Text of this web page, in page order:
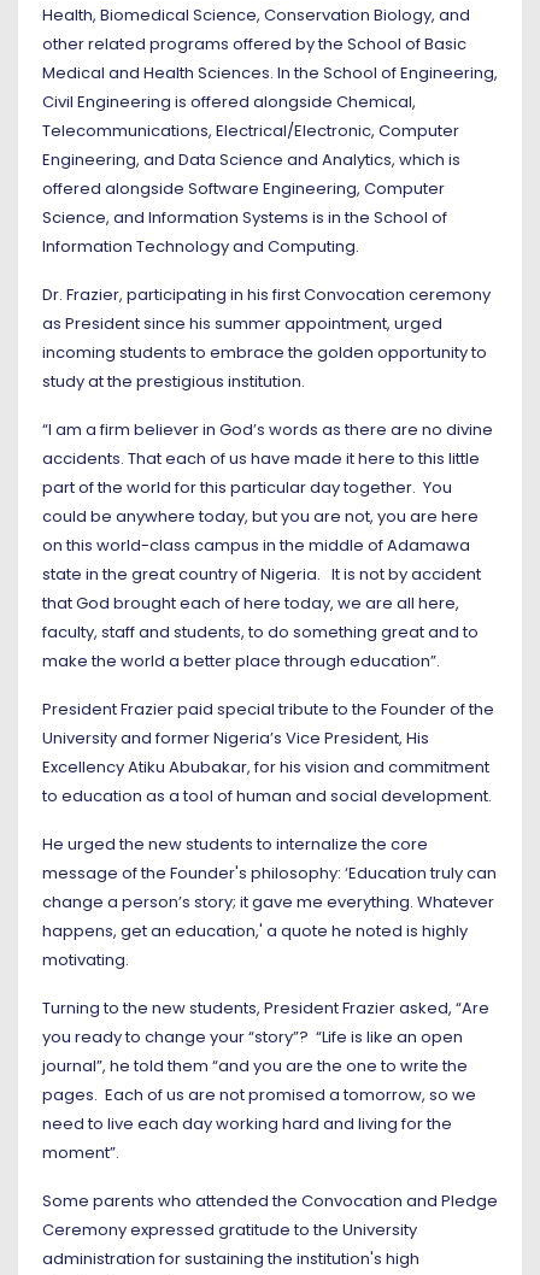
Health, Biomedical Science, Conservation Biology, and
other related programs offered by the School of Basic
Medical and Health Sciences. In the School of Engineering,
Civil Engineering is offered alongside Chemical,
Telecommunications, Electrical/Electronic, Computer
Engineering, and Data Science and Analytics, which is
offered alongside Software Engineering, Computer
Science, and Information Systems is in the School of
Information Technology and Computing.
Dr. Frazier, participating in his first Convocation ceremony
as President since his summer appointment, urged
incoming students to embrace the golden opportunity to
study at the prestigious institution.
“I am a firm believer in God’s words as there are no divine
accidents. That each of us have made it here to this little
part of the world for this particular day together. You
could be anywhere today, but you are not, you are here
on this world-class campus in the middle of Adamawa
state in the great country of Nigeria. It is not by accident
that God brought each of here today, we are all here,
faculty, staff and students, to do something great and to
make the world a better place through education”.
President Frazier paid special tribute to the Founder of the
University and former Nigeria’s Vice President, His
Excellency Atiku Abubakar, for his vision and commitment
to education as a tool of human and social development.
He urged the new students to internalize the core
message of the Founder's philosophy: ‘Education truly can
change a person’s story; it gave me everything. Whatever
happens, get an education,' a quote he noted is highly
motivating.
Turning to the new students, President Frazier asked, “Are
you ready to change your “story”? “Life is like an open
journal”, he told them “and you are the one to write the
pages. Each of us are not promised a tomorrow, so we
need to live each day working hard and living for the
moment”.
Some parents who attended the Convocation and Pledge
Ceremony expressed gratitude to the University
administration for sustaining the institution's high